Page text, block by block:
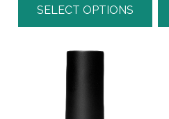
SELECT OPTIONS